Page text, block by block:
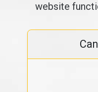
website